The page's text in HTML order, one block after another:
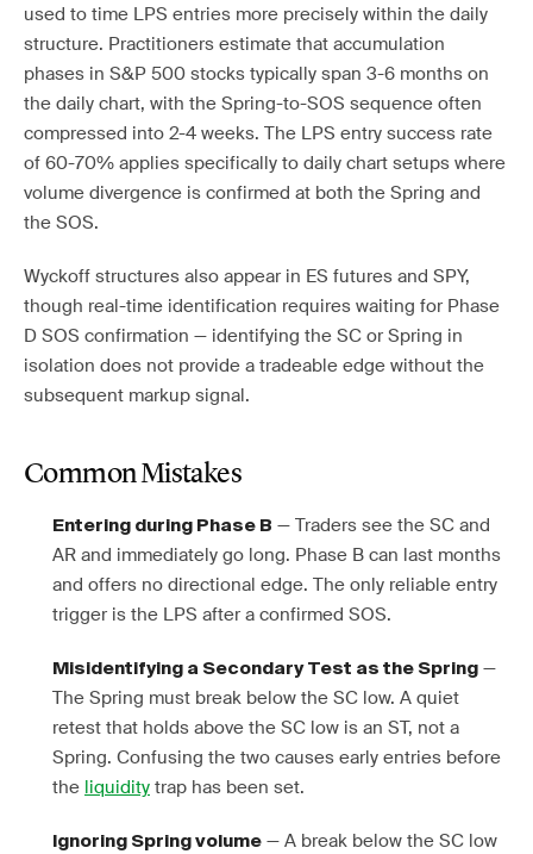
used to time LPS entries more precisely within the daily
structure. Practitioners estimate that accumulation
phases in S&P 500 stocks typically span 3-6 months on
the daily chart, with the Spring-to-SOS sequence often
compressed into 2-4 weeks. The LPS entry success rate
of 60-70% applies specifically to daily chart setups where
volume divergence is confirmed at both the Spring and
the SOS.
Wyckoff structures also appear in ES futures and SPY,
though real-time identification requires waiting for Phase
D SOS confirmation — identifying the SC or Spring in
isolation does not provide a tradeable edge without the
subsequent markup signal.
Common Mistakes
Entering during Phase B — Traders see the SC and
AR and immediately go long. Phase B can last months
and offers no directional edge. The only reliable entry
trigger is the LPS after a confirmed SOS.
Misidentifying a Secondary Test as the Spring —
The Spring must break below the SC low. A quiet
retest that holds above the SC low is an ST, not a
Spring. Confusing the two causes early entries before
the liquidity trap has been set.
Ignoring Spring volume — A break below the SC low